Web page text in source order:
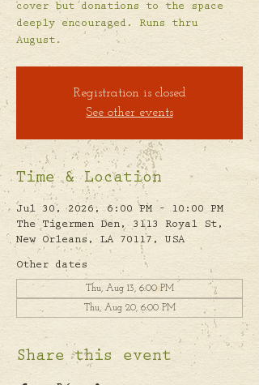
cover but donations to the space
deeply encouraged. Runs thru
August.
Registration is closed
See other events
Time & Location
Jul 30, 2026, 6:00 PM – 10:00 PM
The Tigermen Den, 3113 Royal St,
New Orleans, LA 70117, USA
Other dates
Thu, Aug 13, 6:00 PM
Thu, Aug 20, 6:00 PM
Share this event